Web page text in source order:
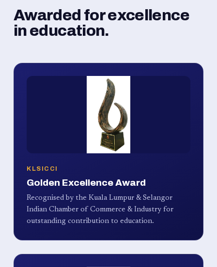
Awarded for excellence
in education.
KLSICCI
Golden Excellence Award
Recognised by the Kuala Lumpur & Selangor
Indian Chamber of Commerce & Industry for
outstanding contribution to education.